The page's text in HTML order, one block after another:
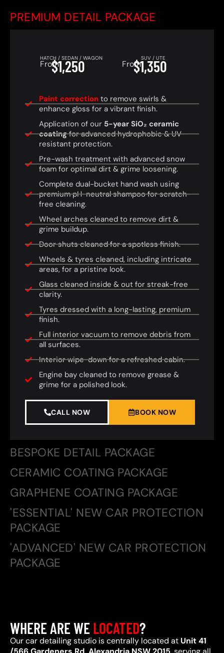
PREMIUM DETAIL PACKAGE
BESPOKE DETAIL PACKAGE
CERAMIC COATING PACKAGE
GRAPHENE COATING PACKAGE
'ESSENTIAL' NEW CAR PROTECTION
PACKAGE
'ADVANCED' NEW CAR PROTECTION
PACKAGE
HATCH / SEDAN / WAGON
From$1,250 SUV / UTE
From$1,350
Paint correctionto remove swirls &
enhance gloss for a vibrant finish.
Application of our 5-year SiO₂ ceramic
coatingfor advanced hydrophobic & UV-
resistant protection.
Pre-wash treatment with advanced snow
foam for optimal dirt & grime loosening.
Complete dual-bucket hand wash using
premium pH-neutral shampoo for scratch-
free cleaning.
Wheel arches cleaned to remove dirt &
grime buildup.
Door shuts cleaned for a spotless finish.
Wheels & tyres cleaned, including intricate
areas, for a pristine look.
Glass cleaned inside & out for streak-free
clarity.
Tyres dressed with a long-lasting, premium
finish.
Full interior vacuum to remove debris from
all surfaces.
Interior wipe-down for a refreshed cabin.
Engine bay cleaned to remove grease &
grime for a polished look.
CALL NOW BOOK NOW
WHERE ARE WELOCATED?
Our car detailing studio is centrally located at Unit 41